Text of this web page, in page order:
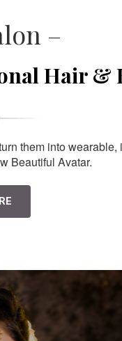
–
Hair &
them into
Beautiful Avatar.